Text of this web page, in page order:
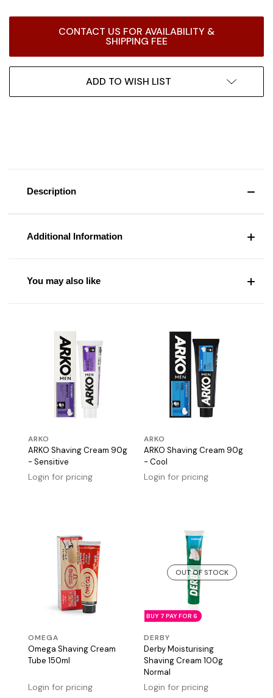
CONTACT US FOR AVAILABILITY &
SHIPPING FEE
ADD TO WISH LIST
Description
Additional Information
You may also like
ARKO
ARKO Shaving Cream 90g
- Sensitive
Login for pricing
ARKO
ARKO Shaving Cream 90g
- Cool
Login for pricing
OMEGA
Omega Shaving Cream
Tube 150ml
Login for pricing
OUT OF STOCK
BUY 7 PAY FOR 6
DERBY
Derby Moisturising
Shaving Cream 100g
Normal
Login for pricing